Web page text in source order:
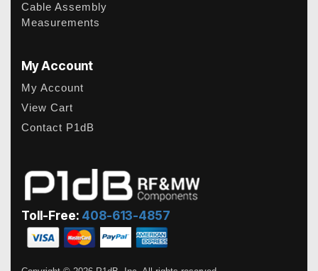
Cable Assembly
Measurements
My Account
My Account
View Cart
Contact P1dB
Toll-Free: 408-613-4857